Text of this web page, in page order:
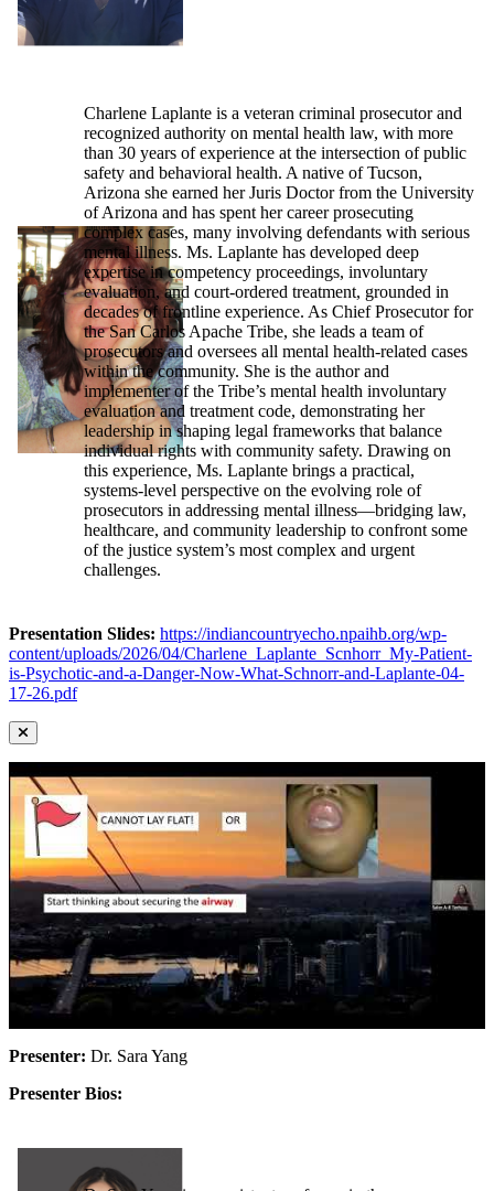
Charlene Laplante is a veteran criminal prosecutor and
recognized authority on mental health law, with more
than 30 years of experience at the intersection of public
safety and behavioral health. A native of Tucson,
Arizona she earned her Juris Doctor from the University
of Arizona and has spent her career prosecuting
complex cases, many involving defendants with serious
mental illness. Ms. Laplante has developed deep
expertise in competency proceedings, involuntary
evaluation, and court-ordered treatment, grounded in
decades of frontline experience. As Chief Prosecutor for
the San Carlos Apache Tribe, she leads a team of
prosecutors and oversees all mental health-related cases
within the community. She is the author and
implementer of the Tribe’s mental health involuntary
evaluation and treatment code, demonstrating her
leadership in shaping legal frameworks that balance
individual rights with community safety. Drawing on
this experience, Ms. Laplante brings a practical,
systems-level perspective on the evolving role of
prosecutors in addressing mental illness—bridging law,
healthcare, and community leadership to confront some
of the justice system’s most complex and urgent
challenges.
Presentation Slides: https://indiancountryecho.npaihb.org/wp-
content/uploads/2026/04/Charlene_Laplante_Scnhorr_My-Patient-
is-Psychotic-and-a-Danger-Now-What-Schnorr-and-Laplante-04-
17-26.pdf
Presenter: Dr. Sara Yang
Presenter Bios: